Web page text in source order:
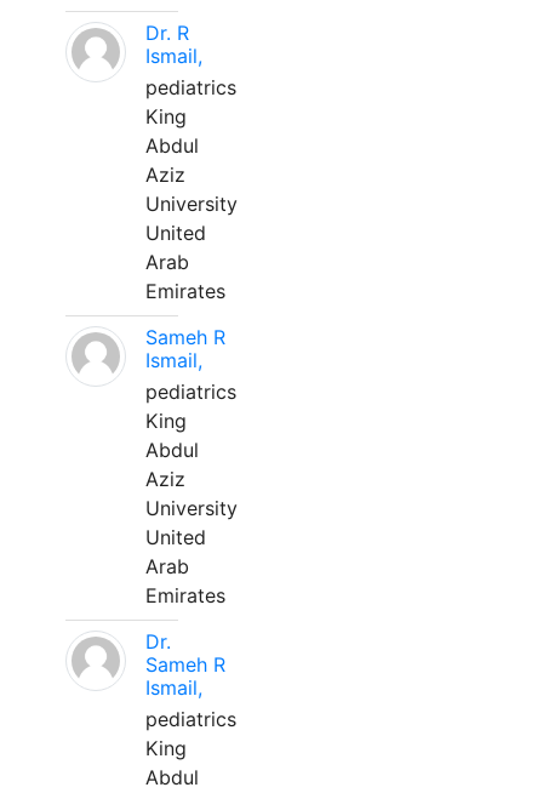
Dr. R
Ismail,
pediatrics
King
Abdul
Aziz
University
United
Arab
Emirates
Sameh R
Ismail,
pediatrics
King
Abdul
Aziz
University
United
Arab
Emirates
Dr.
Sameh R
Ismail,
pediatrics
King
Abdul